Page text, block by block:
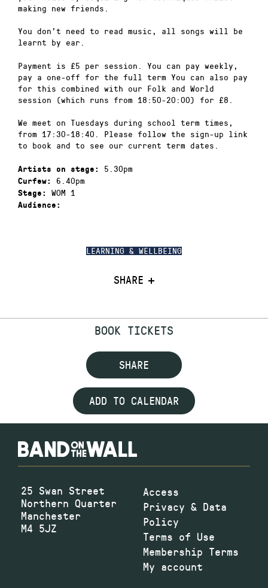
LEARNING & WELLBEING
SHARE
making new friends.
You don’t need to read music, all songs will be
learnt by ear.
Payment is £5 per session. You can pay weekly,
pay a one-off for the full term You can also pay
for this combined with our Folk and World
session (which runs from 18:50-20:00) for £8.
We meet on Tuesdays during school term times,
from 17:30-18:40. Please follow the sign-up link
to book and to see our current term dates.
Artists on stage: 5.30pm
Curfew: 6.40pm
Stage: WOM 1
Audience:
BOOK TICKETS
SHARE
ADD TO CALENDAR
25 Swan Street
Northern Quarter
Manchester
M4 5JZ
Access
Privacy & Data
Policy
Terms of Use
Membership Terms
My account